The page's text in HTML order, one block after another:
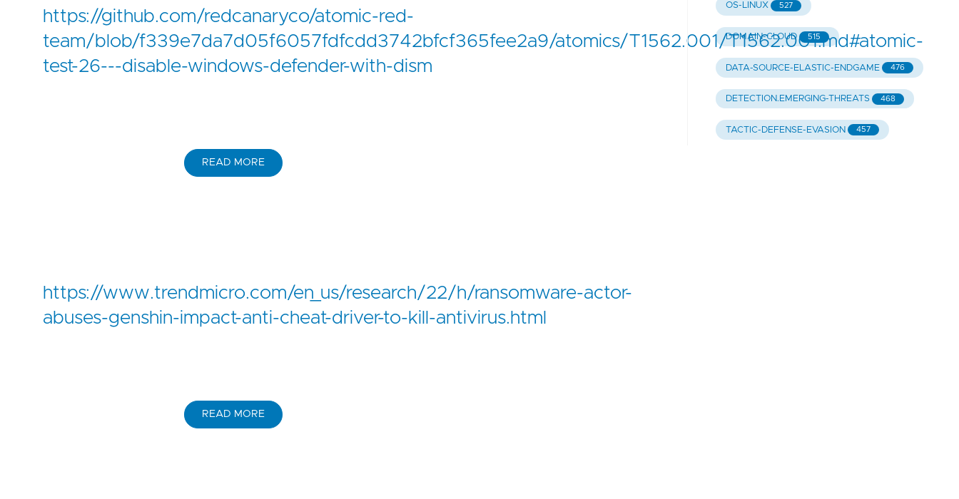
https://github.com/redcanaryco/atomic-red-
team/blob/f339e7da7d05f6057fdfcdd3742bfcf365fee2a9/atomics/T1562.001/T1562.001.md#atomic-
test-26---disable-windows-defender-with-dism
READ MORE
https://www.trendmicro.com/en_us/research/22/h/ransomware-actor-
abuses-genshin-impact-anti-cheat-driver-to-kill-antivirus.html
READ MORE
OS-LINUX 527
DOMAIN-CLOUD 515
DATA-SOURCE-ELASTIC-ENDGAME 476
DETECTION.EMERGING-THREATS 468
TACTIC-DEFENSE-EVASION 457